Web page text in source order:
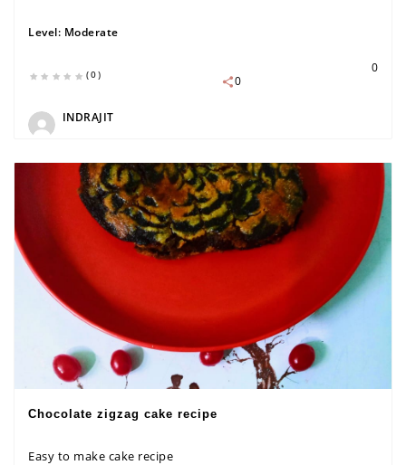
Level: Moderate
(0)
0
0
INDRAJIT
Chocolate zigzag cake recipe
Easy to make cake recipe